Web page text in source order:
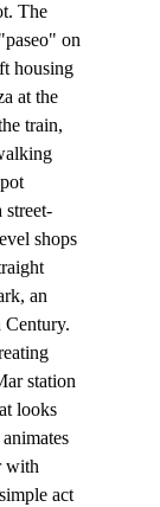
The
on
housing
at the
train,
street-
shops
an
Century.
station
looks
with
act